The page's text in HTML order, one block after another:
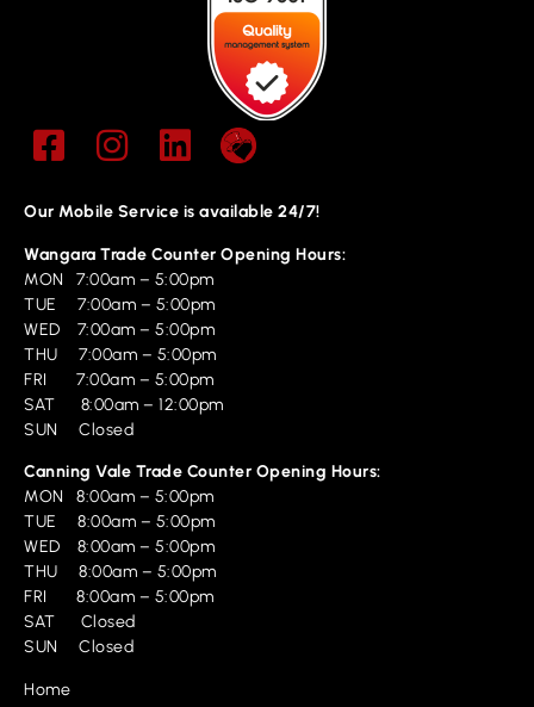
Our Mobile Service is available 24/7!
Wangara Trade Counter Opening Hours:
MON 7:00am – 5:00pm
TUE 7:00am – 5:00pm
WED 7:00am – 5:00pm
THU 7:00am – 5:00pm
FRI 7:00am – 5:00pm
SAT 8:00am – 12:00pm
SUN Closed
Canning Vale Trade Counter Opening Hours:
MON 8:00am – 5:00pm
TUE 8:00am – 5:00pm
WED 8:00am – 5:00pm
THU 8:00am – 5:00pm
FRI 8:00am – 5:00pm
SAT Closed
SUN Closed
Home